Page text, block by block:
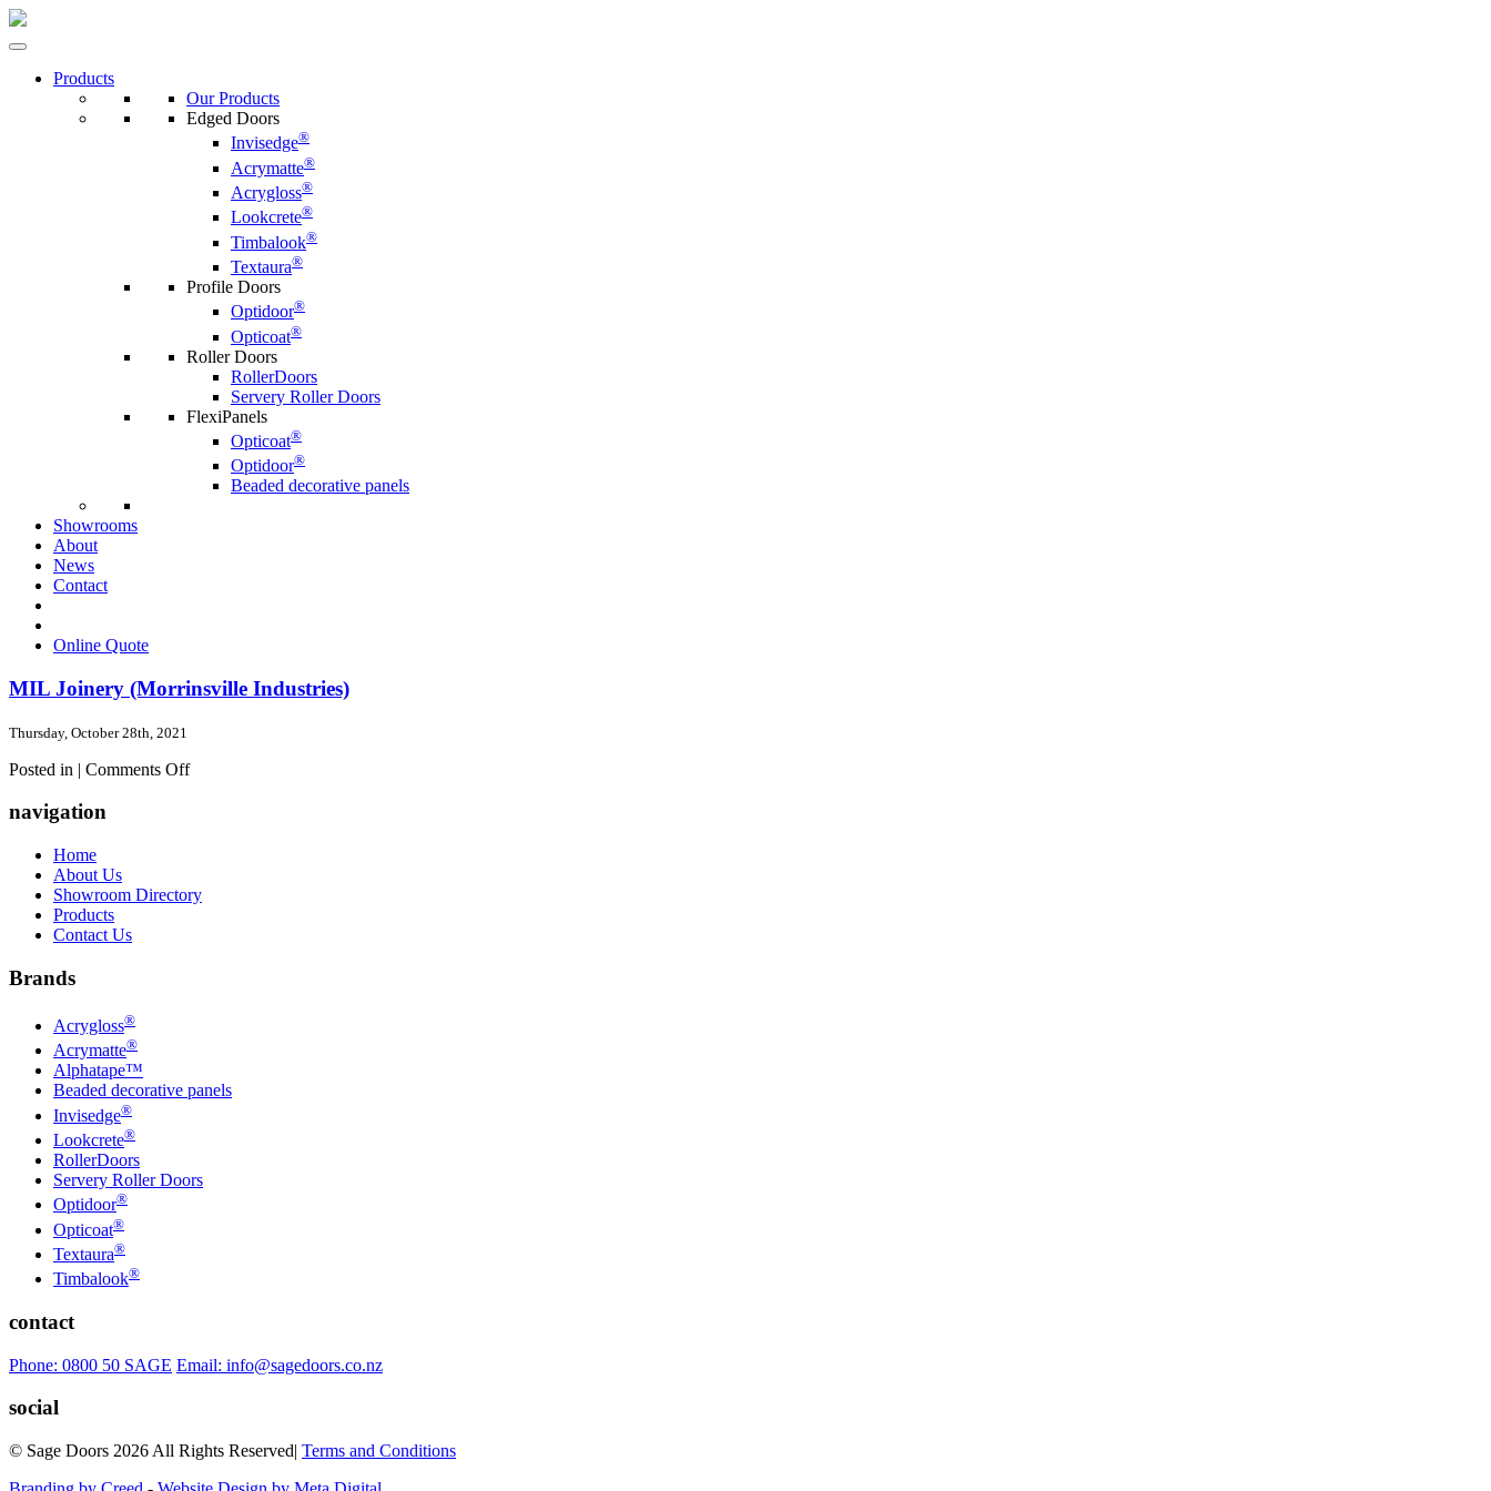
Products
Our Products
Edged Doors
Invisedge®
Acrymatte®
Acrygloss®
Lookcrete®
Timbalook®
Textaura®
Profile Doors
Optidoor®
Opticoat®
Roller Doors
RollerDoors
Servery Roller Doors
FlexiPanels
Opticoat®
Optidoor®
Beaded decorative panels
Showrooms
About
News
Contact
Online Quote
MIL Joinery (Morrinsville Industries)
Thursday, October 28th, 2021
Posted in | Comments Offon
navigation
Home
About Us
Showroom Directory
Products
Contact Us
Brands
Acrygloss®
Acrymatte®
Alphatape™
Beaded decorative panels
Invisedge®
Lookcrete®
RollerDoors
Servery Roller Doors
Optidoor®
Opticoat®
Textaura®
Timbalook®
contact
Phone: 0800 50 SAGE Email: info@sagedoors.co.nz
social
© Sage Doors 2026 All Rights Reserved| Terms and Conditions